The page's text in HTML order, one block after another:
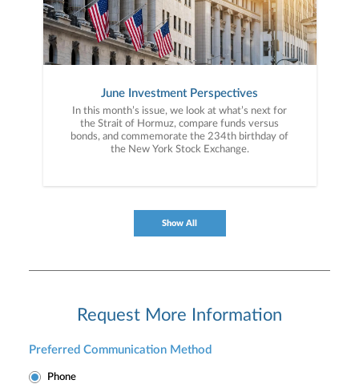
June Investment Perspectives
In this month’s issue, we look at what’s next for
the Strait of Hormuz, compare funds versus
bonds, and commemorate the 234th birthday of
the New York Stock Exchange.
Show All
Request More Information
Preferred Communication Method
Phone